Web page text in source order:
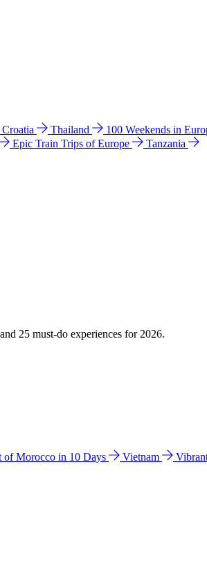
Croatia Thailand 100 Weekends in
Epic Train Trips of Europe
Tanzania
25 must-do experiences for 2026.
of Morocco in 10 Days Vietnam